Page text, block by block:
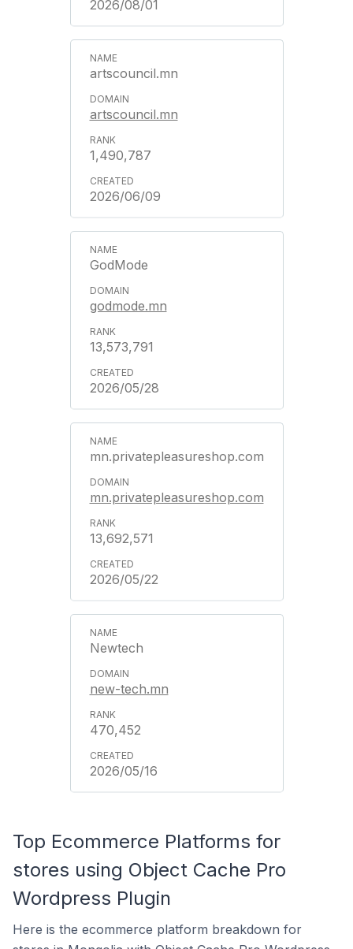
2026/08/01
artscouncil.mn
artscouncil.mn
1,490,787
2026/06/09
GodMode
godmode.mn
13,573,791
2026/05/28
mn.privatepleasureshop.com
mn.privatepleasureshop.com
13,692,571
2026/05/22
Newtech
new-tech.mn
470,452
2026/05/16
Top Ecommerce Platforms for
stores using Object Cache Pro
Wordpress Plugin
Here is the ecommerce platform breakdown for